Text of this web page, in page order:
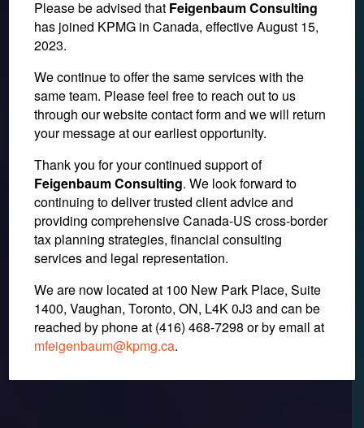
IRS Blocked From Taxing
Prizes & Awards for Some
Olympic Atheletes in the
U.S.
December 14, 2016
Please be advised that Feigenbaum Consulting
has joined KPMG in Canada, effective August 15,
2023.
We continue to offer the same services with the
same team. Please feel free to reach out to us
through our website contact form and we will return
your message at our earliest opportunity.
Thank you for your continued support of
Feigenbaum Consulting. We look forward to
continuing to deliver trusted client advice and
providing comprehensive Canada-US cross-border
tax planning strategies, financial consulting
services and legal representation.
We are now located at 100 New Park Place, Suite
1400, Vaughan, Toronto, ON, L4K 0J3 and can be
reached by phone at (416) 468-7298 or by email at
mfeigenbaum@kpmg.ca.